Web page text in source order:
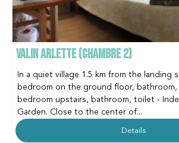
VALIN ARLETTE (CHAMBRE 2)
In a quiet village 1.5 km from the landing
bedroom on the ground floor,
bedroom upstairs, bathroom, toilet -
Garden. Close to the center of...
Details